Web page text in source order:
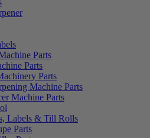
Parts
Parts
Parts
Machine Parts
Machine Parts
Labels & Till Rolls
Parts